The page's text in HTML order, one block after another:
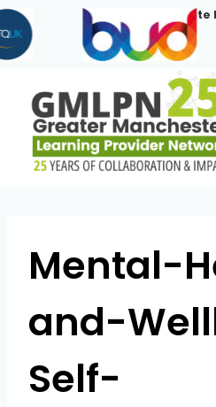
Skip
to
content
Our
Mental-
and-
Self-